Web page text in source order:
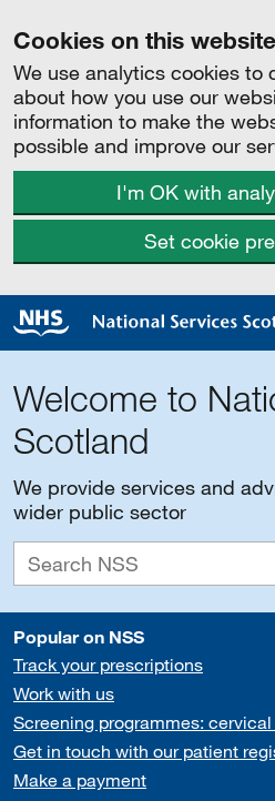
Cookies on this website
We use analytics cookies to
about how you use our
information to make the
possible and improve our
I'm OK with
Set cookie
Welcome to
Scotland
We provide services and
wider public sector
Popular on NSS
Track your prescriptions
Work with us
Screening programmes:
Get in touch with our patient
Make a payment